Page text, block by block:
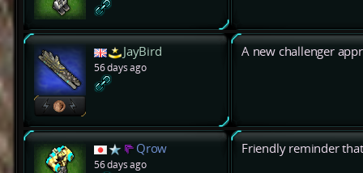
JayBird
56 days ago
A new challenger
Qrow
56 days ago
Friendly reminder